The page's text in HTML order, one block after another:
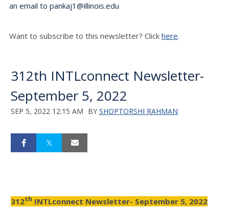
an email to pankaj1@illinois.edu
Want to subscribe to this newsletter? Click here.
312th INTLconnect Newsletter-
September 5, 2022
SEP 5, 2022 12:15 AM BY SHOPTORSHI RAHMAN
312th INTLconnect Newsletter- September 5, 2022